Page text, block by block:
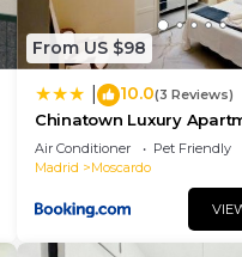
From US $98
10.0(3 Reviews)
Chinatown Luxury
Air Conditioner Pet Friendly
Madrid
Moscardo